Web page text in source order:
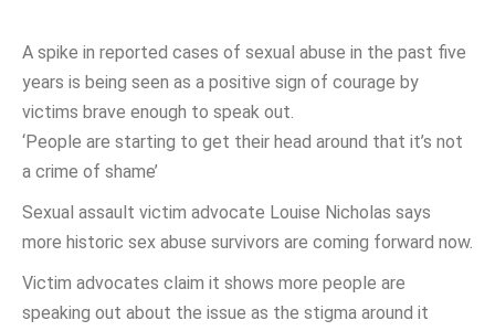
A spike in reported cases of sexual abuse in the past five
years is being seen as a positive sign of courage by
victims brave enough to speak out.
‘People are starting to get their head around that it’s not
a crime of shame’
Sexual assault victim advocate Louise Nicholas says
more historic sex abuse survivors are coming forward now.
Victim advocates claim it shows more people are
speaking out about the issue as the stigma around it